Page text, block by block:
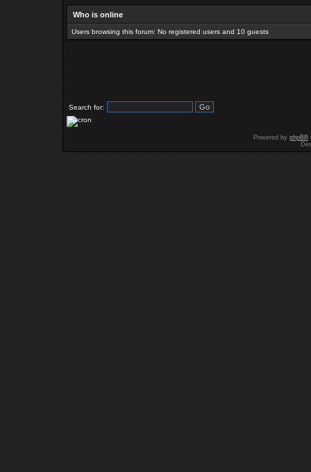
Who is online
Users browsing this forum: No registered users and 10 guests
Search for:
Powered by phpBB